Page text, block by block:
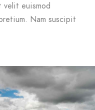
velit euismod
Nam suscipit